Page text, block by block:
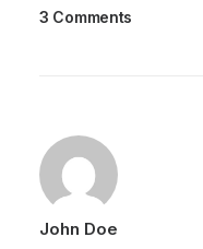
3 Comments
John Doe